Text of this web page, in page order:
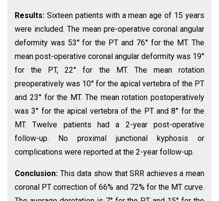
Results: Sixteen patients with a mean age of 15 years
were included. The mean pre-operative coronal angular
deformity was 53° for the PT and 76° for the MT. The
mean post-operative coronal angular deformity was 19°
for the PT, 22° for the MT. The mean rotation
preoperatively was 10° for the apical vertebra of the PT
and 23° for the MT. The mean rotation postoperatively
was 3° for the apical vertebra of the PT and 8° for the
MT. Twelve patients had a 2-year post-operative
follow-up. No proximal junctional kyphosis or
complications were reported at the 2-year follow-up.
Conclusion: This data show that SRR achieves a mean
coronal PT correction of 66% and 72% for the MT curve.